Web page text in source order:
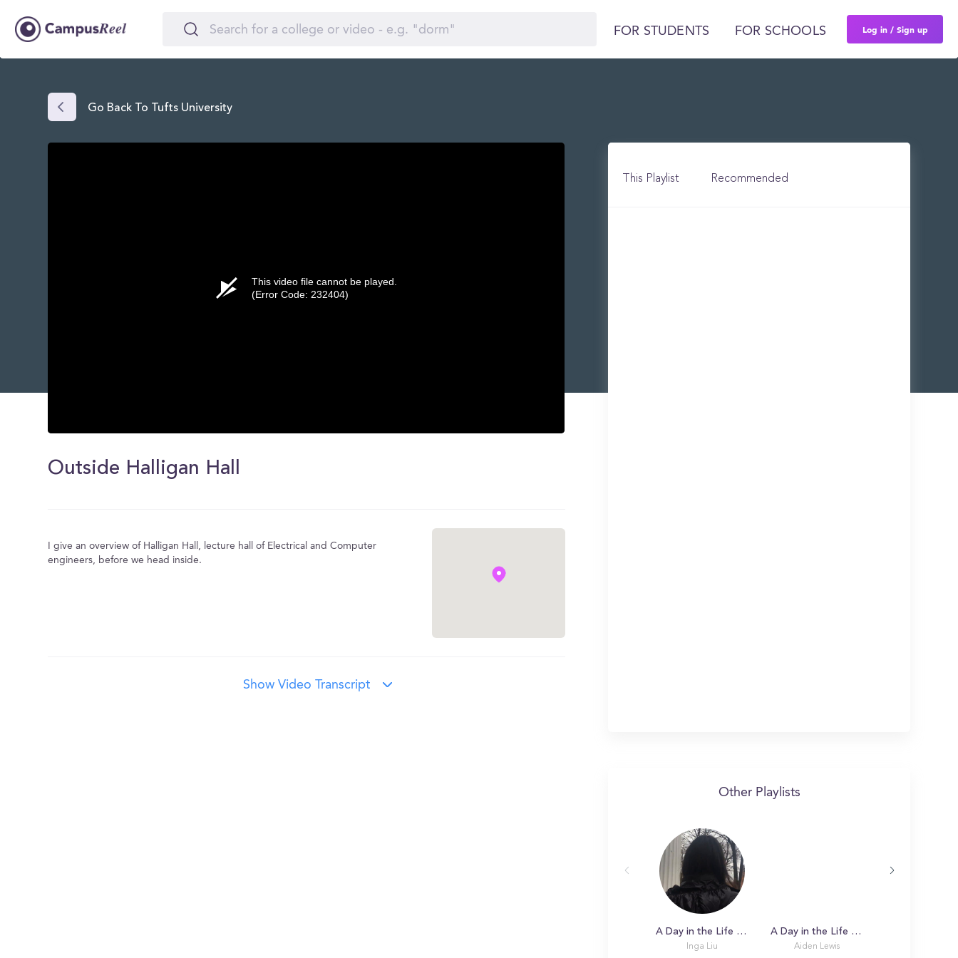
FOR STUDENTS FOR SCHOOLS Log in / Sign up
Go Back To Tufts University
of
0
This video file cannot be played.
(Error Code: 232404)
Outside Halligan Hall
I give an overview of Halligan Hall, lecture hall of Electrical and Computer
engineers, before we head inside.
Show Video Transcript
This Playlist Recommended
Other Playlists
A Day in the Life with Inga at Tufts University
Inga Liu
A Day in the Life with Aiden at Tufts University
Aiden Lewis